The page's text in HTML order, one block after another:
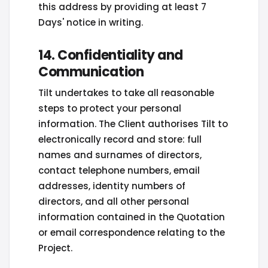
this address by providing at least 7
Days' notice in writing.
14. Confidentiality and
Communication
Tilt undertakes to take all reasonable
steps to protect your personal
information. The Client authorises Tilt to
electronically record and store: full
names and surnames of directors,
contact telephone numbers, email
addresses, identity numbers of
directors, and all other personal
information contained in the Quotation
or email correspondence relating to the
Project.